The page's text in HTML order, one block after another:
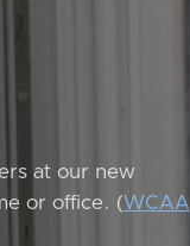
at our new
or office. (WCAA